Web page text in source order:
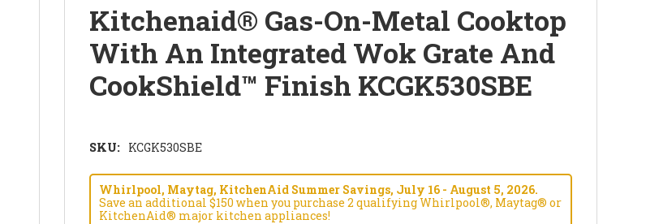
Kitchenaid® Gas-On-Metal Cooktop
With An Integrated Wok Grate And
CookShield™ Finish KCGK530SBE
SKU: KCGK530SBE
Whirlpool, Maytag, KitchenAid Summer Savings, July 16 - August 5, 2026.
Save an additional $150 when you purchase 2 qualifying Whirlpool®, Maytag® or
KitchenAid® major kitchen appliances!